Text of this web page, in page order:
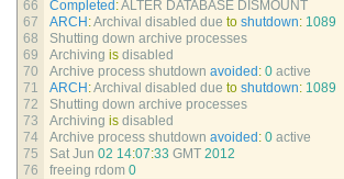
66
67
68
69
70
71
72
73
74
75
76
Completed :ALTER DATABASE DISMOUNT
ARCH :Archival disabled due to shutdown: 1089
Shutting down archive processes
Archiving is disabled
Archive process shutdown avoided : 0 active
ARCH :Archival disabled due to shutdown: 1089
Shutting down archive processes
Archiving is disabled
Archive process shutdown avoided : 0 active
Sat Jun 02 14:07:33 GMT 2012
freeing rdom 0